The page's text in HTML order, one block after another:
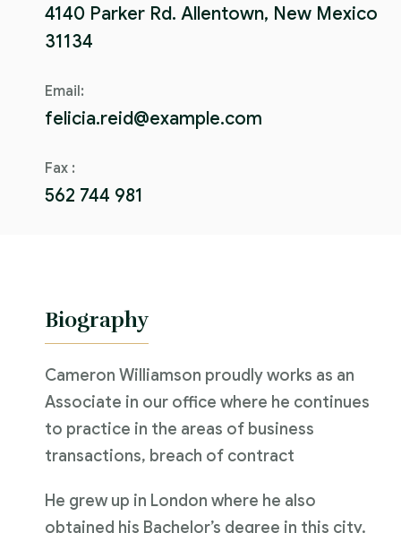
4140 Parker Rd. Allentown, New Mexico
31134
Email:
felicia.reid@example.com
Fax :
562 744 981
Biography
Cameron Williamson proudly works as an
Associate in our office where he continues
to practice in the areas of business
transactions, breach of contract
He grew up in London where he also
obtained his Bachelor’s degree in this city.